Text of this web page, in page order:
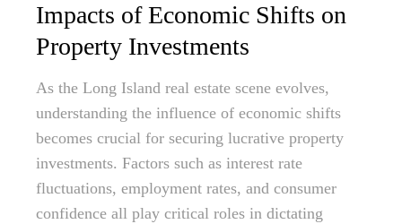
Impacts of Economic Shifts on
Property Investments
As the Long Island real estate scene evolves,
understanding the influence of economic shifts
becomes crucial for securing lucrative property
investments. Factors such as interest rate
fluctuations, employment rates, and consumer
confidence all play critical roles in dictating